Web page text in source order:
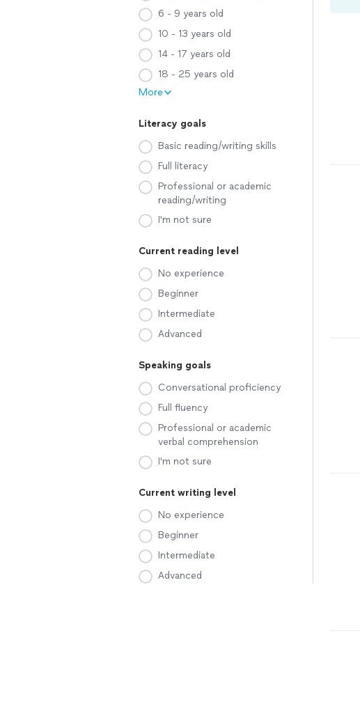
6 - 9 years old
10 - 13 years old
14 - 17 years old
18 - 25 years old
More
Literacy goals
Basic reading/writing skills
Full literacy
Professional or academic
reading/writing
I'm not sure
Current reading level
No experience
Beginner
Intermediate
Advanced
Speaking goals
Conversational proficiency
Full fluency
Professional or academic
verbal comprehension
I'm not sure
Current writing level
No experience
Beginner
Intermediate
Advanced